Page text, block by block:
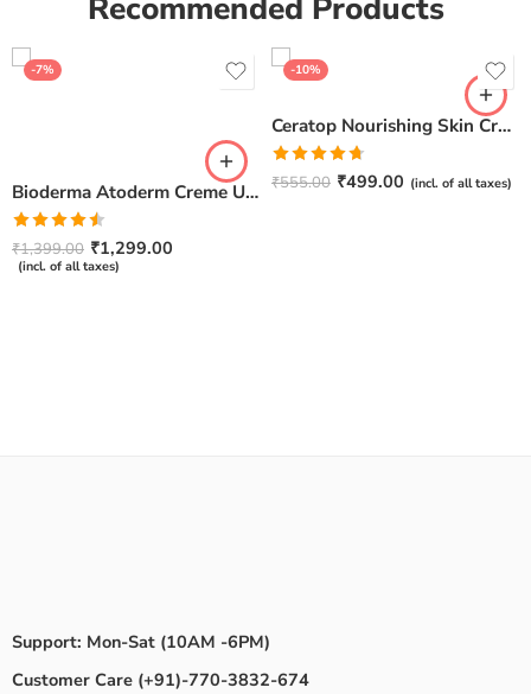
Recommended Products
-7%
Bioderma Atoderm Creme Ultra-Nourishing – Moisturizer with Niacinamide | Boosts Hyaluronic Acid & Ceramides for Normal, Sensitive & Dry Skin for Face & Body -500gm
Rated
4.50out
of 5
₹1,399.00 ₹1,299.00
(incl. of all taxes)
-10%
Ceratop Nourishing Skin Cream | Intense Hydration & Dry Skin Relief – 100g
Rated4.67
out of 5
₹555.00 ₹499.00 (incl. of all taxes)
Support: Mon-Sat (10AM -6PM)
Customer Care (+91)-770-3832-674